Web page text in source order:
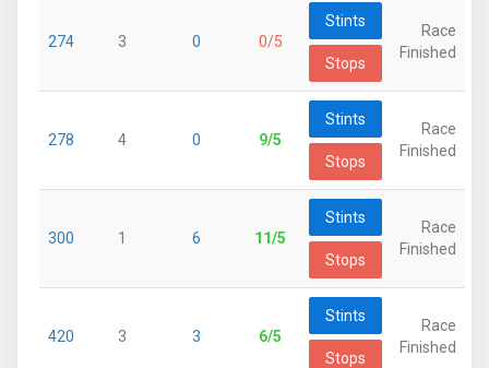
274 3 0 0/5
Stints
Stops
Race
Finished
278 4 0 9/5
Stints
Stops
Race
Finished
300 1 6 11/5
Stints
Stops
Race
Finished
420 3 3 6/5
Stints
Stops
Race
Finished